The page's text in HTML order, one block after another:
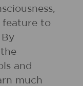
feature to
and
much